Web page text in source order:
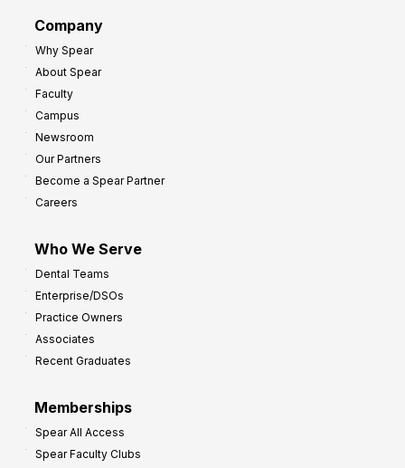
Company
Why Spear
About Spear
Faculty
Campus
Newsroom
Our Partners
Become a Spear Partner
Careers
Who We Serve
Dental Teams
Enterprise/DSOs
Practice Owners
Associates
Recent Graduates
Memberships
Spear All Access
Spear Faculty Clubs